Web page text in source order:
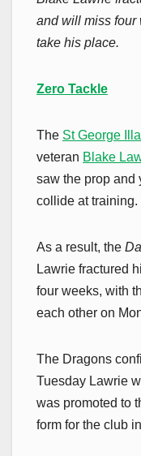
and will miss
take his place.
Zero Tackle
The St George
veteran Blake
saw the prop and
collide at training.
As a result, the
Lawrie fractured
four weeks, with
each other on
The Dragons
Tuesday Lawrie
was promoted to
form for the club